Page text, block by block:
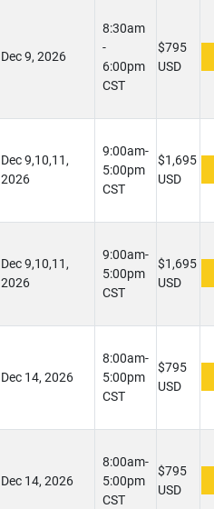
Dec 9, 2026
8:30am
-
6:00pm
CST
$795
USD
Dec 9,10,11,
2026
9:00am-
5:00pm
CST
$1,695
USD
Dec 9,10,11,
2026
9:00am-
5:00pm
CST
$1,695
USD
Dec 14, 2026
8:00am-
5:00pm
CST
$795
USD
Dec 14, 2026
8:00am-
5:00pm
CST
$795
USD